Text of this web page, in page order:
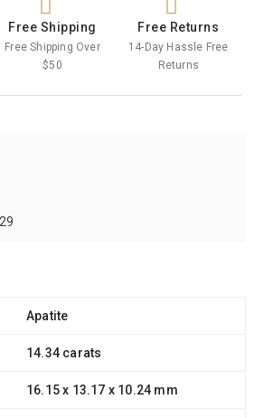
Free Shipping
Free Shipping Over
$50
Free Returns
14-Day Hassle Free
Returns
Apatite
14.34 carats
16.15 x 13.17 x 10.24 mm